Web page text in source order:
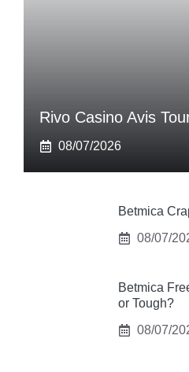
Rivo Casino Avis
08/07/2026
Betmica
08/07/
Betmica
or Tough?
08/07/